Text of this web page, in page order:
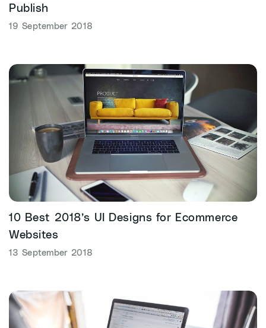
Publish
19 September 2018
10 Best 2018’s UI Designs for Ecommerce
Websites
13 September 2018